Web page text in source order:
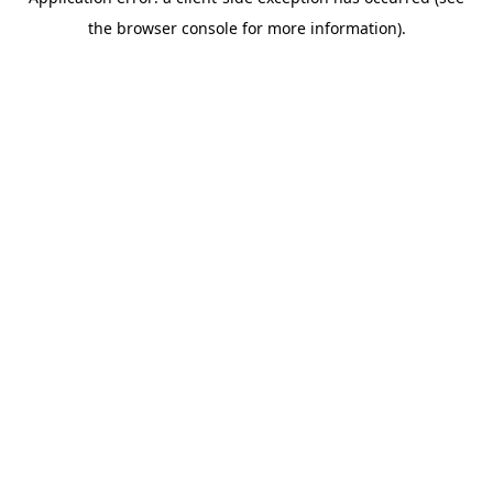
the browser console for more information).